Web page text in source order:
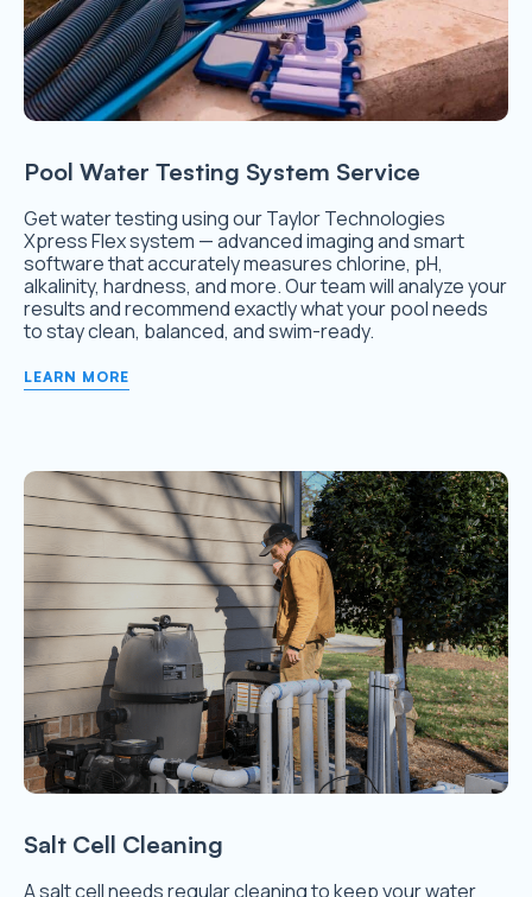
Pool Water Testing System Service
Get water testing using our Taylor Technologies
Xpress Flex system — advanced imaging and smart
software that accurately measures chlorine, pH,
alkalinity, hardness, and more. Our team will analyze your
results and recommend exactly what your pool needs
to stay clean, balanced, and swim-ready.
LEARN MORE
Salt Cell Cleaning
A salt cell needs regular cleaning to keep your water